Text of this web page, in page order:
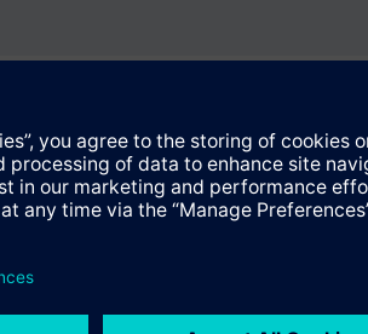
A967". You will be directed to the